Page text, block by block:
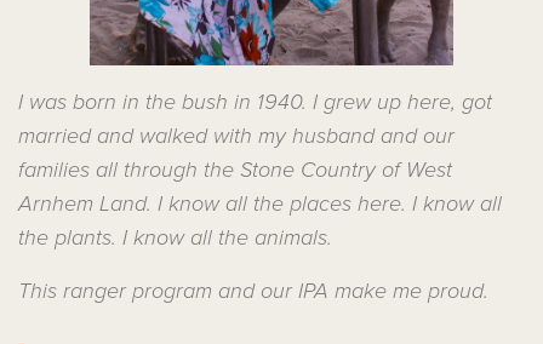
I was born in the bush in 1940. I grew up here, got
married and walked with my husband and our
families all through the Stone Country of West
Arnhem Land. I know all the places here. I know all
the plants. I know all the animals.
This ranger program and our IPA make me proud.